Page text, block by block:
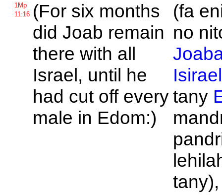
1Mp
11:16 (For six months
did Joab remain
there with all
Israel, until he
had cut off every
male in Edom:)
(fa
no
tany
tany),